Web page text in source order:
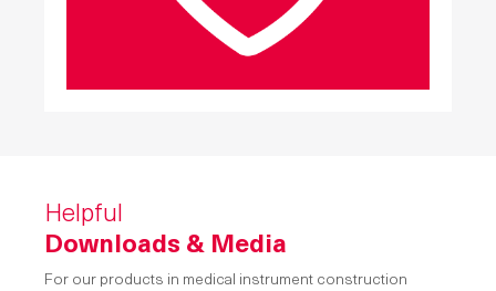
Helpful
Downloads & Media
For our products in medical instrument construction